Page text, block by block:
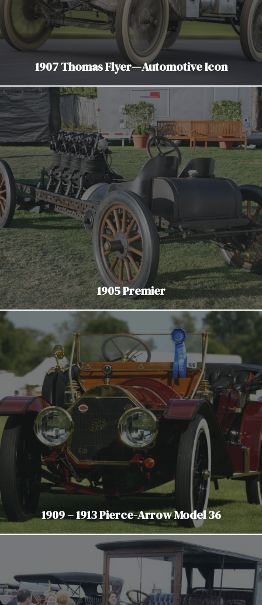
1907 Thomas Flyer—Automotive Icon
1905 Premier
1909 – 1913 Pierce-Arrow Model 36